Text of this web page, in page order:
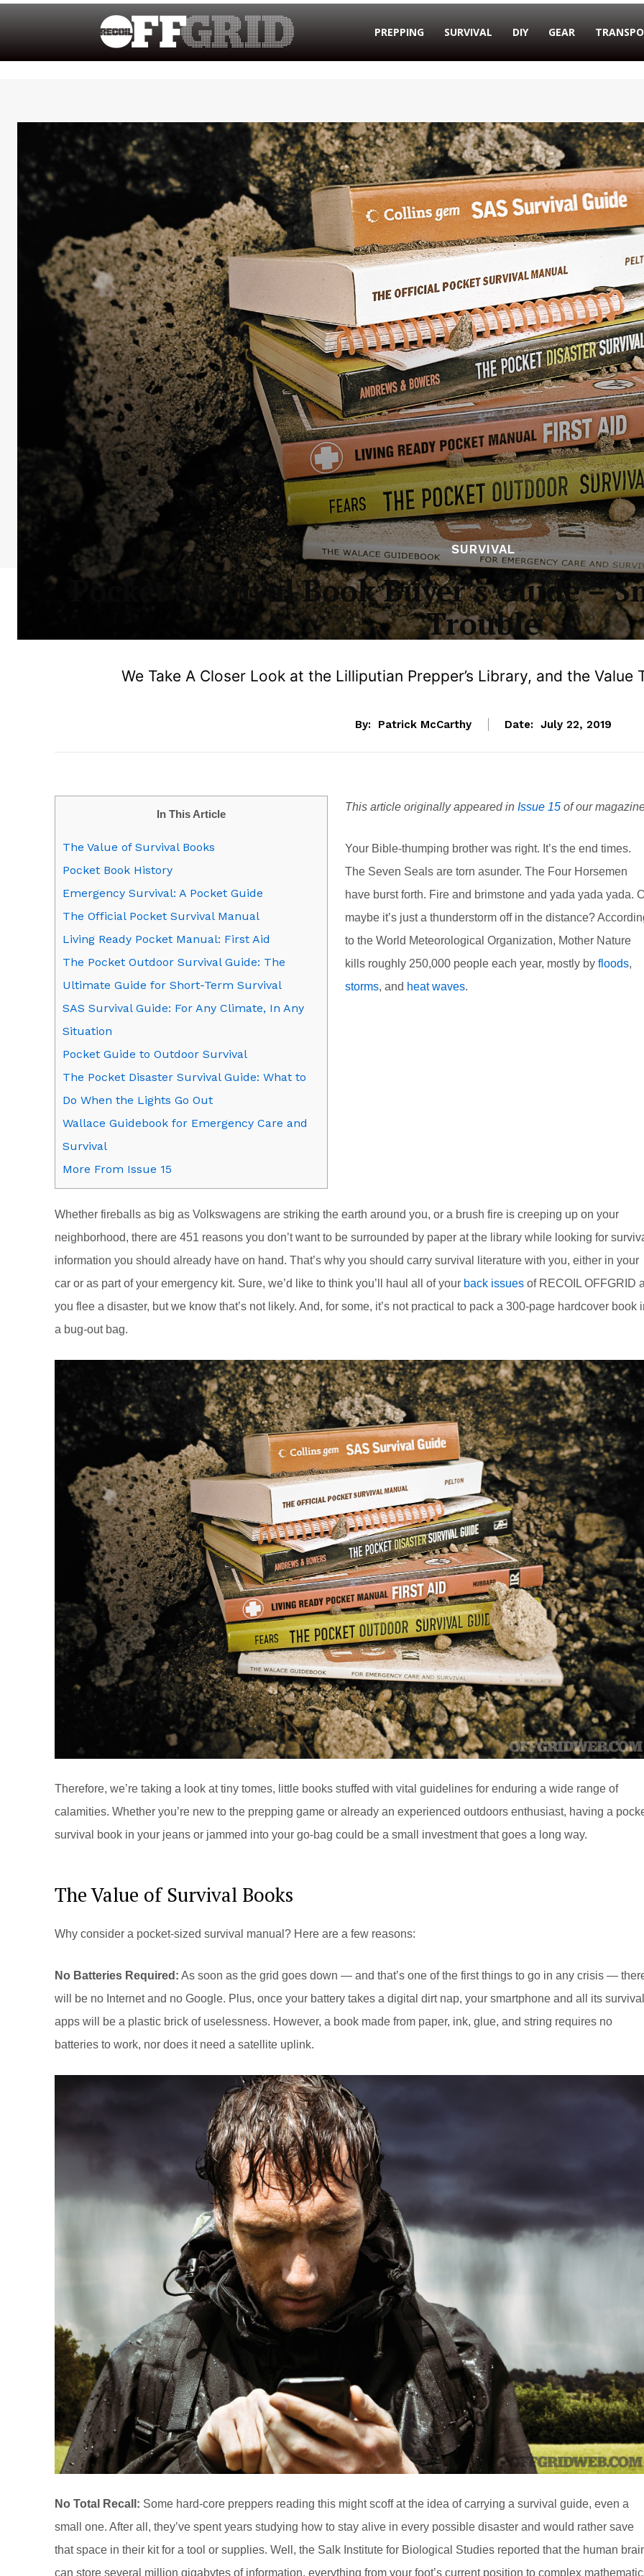
PREPPING SURVIVAL DIY GEAR
SURVIVAL
Pocket Survival Book Buyer’s Guide –
Trouble
We Take A Closer Look at the Lilliputian Prepper’s Library, and the Value
By: Patrick McCarthy Date: July 22, 2019
In This Article
The Value of Survival Books
Pocket Book History
Emergency Survival: A Pocket Guide
The Official Pocket Survival Manual
Living Ready Pocket Manual: First Aid
The Pocket Outdoor Survival Guide: The
Ultimate Guide for Short-Term Survival
SAS Survival Guide: For Any Climate, In Any
Situation
Pocket Guide to Outdoor Survival
The Pocket Disaster Survival Guide: What to
Do When the Lights Go Out
Wallace Guidebook for Emergency Care and
Survival
More From Issue 15
This article originally appeared in Issue 15 of our
Your Bible-thumping brother was right. It’s the end times.
The Seven Seals are torn asunder. The Four Horsemen
have burst forth. Fire and brimstone and yada yada yada.
maybe it’s just a thunderstorm off in the distance?
to the World Meteorological Organization, Mother Nature
kills roughly 250,000 people each year, mostly by floods,
storms, and heat waves.
Whether fireballs as big as Volkswagens are striking the earth around you, or a brush fire is creeping up on your
neighborhood, there are 451 reasons you don’t want to be surrounded by paper at the library while looking for
information you should already have on hand. That’s why you should carry survival literature with you, either in your
car or as part of your emergency kit. Sure, we’d like to think you’ll haul all of your back issues of RECOIL OFFGRID
you flee a disaster, but we know that’s not likely. And, for some, it’s not practical to pack a 300-page hardcover book
a bug-out bag.
Therefore, we’re taking a look at tiny tomes, little books stuffed with vital guidelines for enduring a wide range of
calamities. Whether you’re new to the prepping game or already an experienced outdoors enthusiast, having a
survival book in your jeans or jammed into your go-bag could be a small investment that goes a long way.
The Value of Survival Books
Why consider a pocket-sized survival manual? Here are a few reasons:
No Batteries Required: As soon as the grid goes down — and that’s one of the first things to go in any crisis —
will be no Internet and no Google. Plus, once your battery takes a digital dirt nap, your smartphone and all its survival
apps will be a plastic brick of uselessness. However, a book made from paper, ink, glue, and string requires no
batteries to work, nor does it need a satellite uplink.
No Total Recall: Some hard-core preppers reading this might scoff at the idea of carrying a survival guide, even a
small one. After all, they’ve spent years studying how to stay alive in every possible disaster and would rather save
that space in their kit for a tool or supplies. Well, the Salk Institute for Biological Studies reported that the human
can store several million gigabytes of information, everything from your foot’s current position to complex